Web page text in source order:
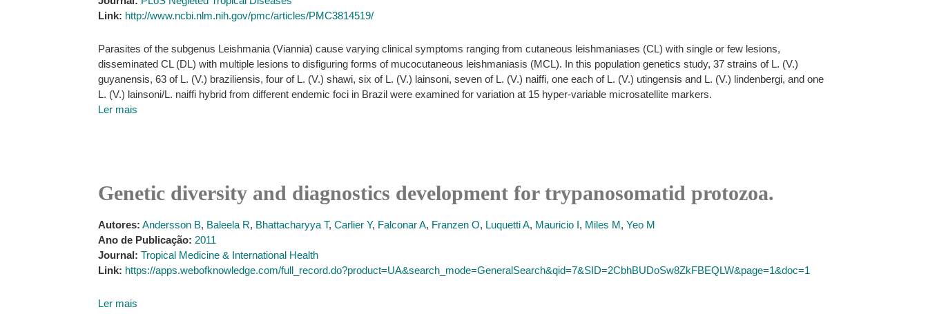
Link: http://www.ncbi.nlm.nih.gov/pmc/articles/PMC3814519/
Parasites of the subgenus Leishmania (Viannia) cause varying clinical symptoms ranging from cutaneous leishmaniases (CL) with single or few lesions,
disseminated CL (DL) with multiple lesions to disfiguring forms of mucocutaneous leishmaniasis (MCL). In this population genetics study, 37 strains of L. (V.)
guyanensis, 63 of L. (V.) braziliensis, four of L. (V.) shawi, six of L. (V.) lainsoni, seven of L. (V.) naiffi, one each of L. (V.) utingensis and L. (V.) lindenbergi, and one
L. (V.) lainsoni/L. naiffi hybrid from different endemic foci in Brazil were examined for variation at 15 hyper-variable microsatellite markers.
Ler mais
Genetic diversity and diagnostics development for trypanosomatid protozoa.
Autores: Andersson B, Baleela R, Bhattacharyya T, Carlier Y, Falconar A, Franzen O, Luquetti A, Mauricio I, Miles M, Yeo M
Ano de Publicação: 2011
Journal: Tropical Medicine & International Health
Link: https://apps.webofknowledge.com/full_record.do?product=UA&search_mode=GeneralSearch&qid=7&SID=2CbhBUDoSw8ZkFBEQLW&page=1&doc=1
Ler mais